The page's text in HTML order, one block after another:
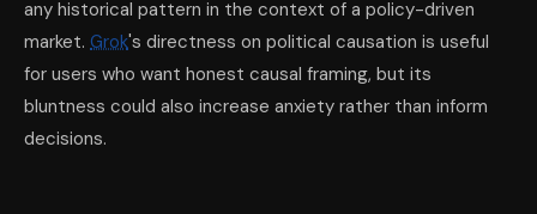
any historical pattern in the context of a policy-driven
market. Grok's directness on political causation is useful
for users who want honest causal framing, but its
bluntness could also increase anxiety rather than inform
decisions.